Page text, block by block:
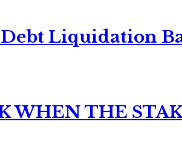
Liquidation
WHEN THE